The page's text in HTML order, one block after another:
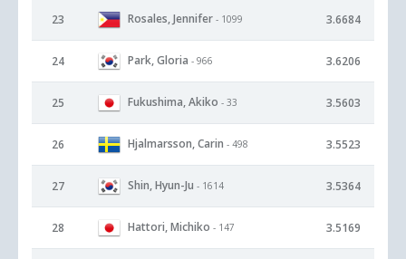
23 Rosales, Jennifer - 1099 3.6684
24 Park, Gloria - 966 3.6206
25 Fukushima, Akiko - 33 3.5603
26 Hjalmarsson, Carin - 498 3.5523
27 Shin, Hyun-Ju - 1614 3.5364
28 Hattori, Michiko - 147 3.5169